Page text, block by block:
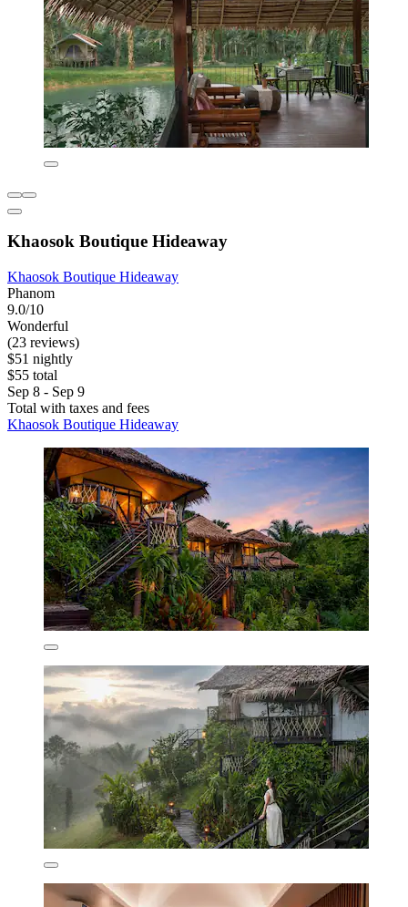
Khaosok Boutique Hideaway
Khaosok Boutique Hideaway
Phanom
9.0/10
Wonderful
(23 reviews)
$51 nightly
$55 total
Sep 8 - Sep 9
Total with taxes and fees
Khaosok Boutique Hideaway